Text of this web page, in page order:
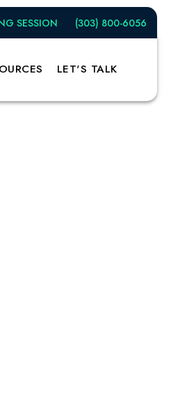
SESSION (303) 800-6056
LET'S TALK